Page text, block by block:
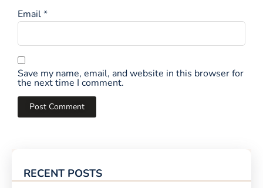
RECENT POSTS
Email*
Save my name, email, and website in this browser for
the next time I comment.